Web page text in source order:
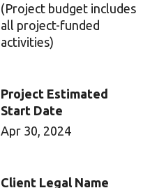
(Project budget includes
all project-funded
activities)
Project Estimated
Start Date
Apr 30, 2024
Client Legal Name